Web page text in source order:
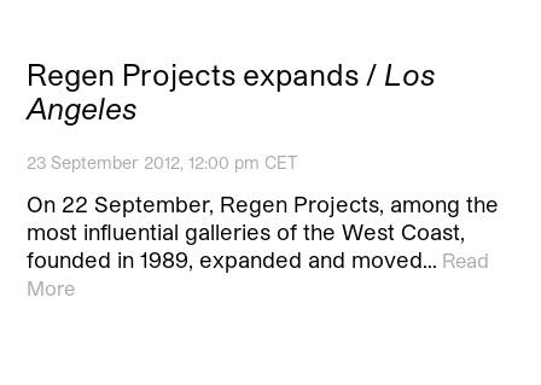
Regen Projects expands / Los
Angeles
23 September 2012, 12:00 pm CET
On 22 September, Regen Projects, among the
most influential galleries of the West Coast,
founded in 1989, expanded and moved… Read
More